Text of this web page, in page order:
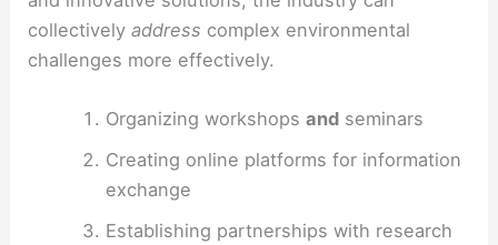
collectivelyaddress complex environmental
challenges more effectively.
Organizing workshops andseminars
Creating online platforms for information
exchange
Establishing partnerships with research